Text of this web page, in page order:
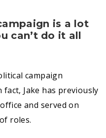
is a lot
can’t do it all
campaign
Jake has previously
and served on
roles.